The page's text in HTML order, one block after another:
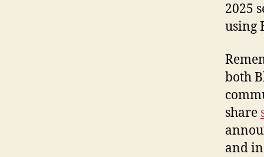
2025
using
both
share
and